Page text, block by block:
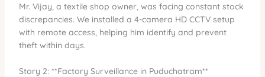
Mr. Vijay, a textile shop owner, was facing constant stock
discrepancies. We installed a 4-camera HD CCTV setup
with remote access, helping him identify and prevent
theft within days.
Story 2: **Factory Surveillance in Puduchatram**